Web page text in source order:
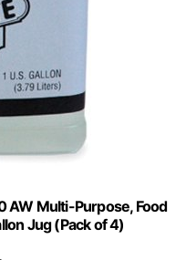
Multi-Purpose, Food
Jug (Pack of 4)